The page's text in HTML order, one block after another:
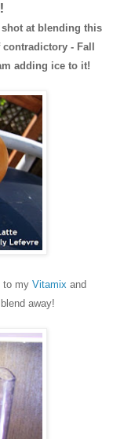
shot at blending this
- Fall
adding ice to it!
to my Vitamix and
away!